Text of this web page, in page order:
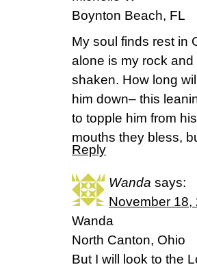
Boynton Beach, FL
My soul finds rest in
alone is my rock
shaken. How long
him down– this
to topple him from
mouths they bless,
Reply
Wanda says:
November 18,
Wanda
North Canton, Ohio
But I will look to the